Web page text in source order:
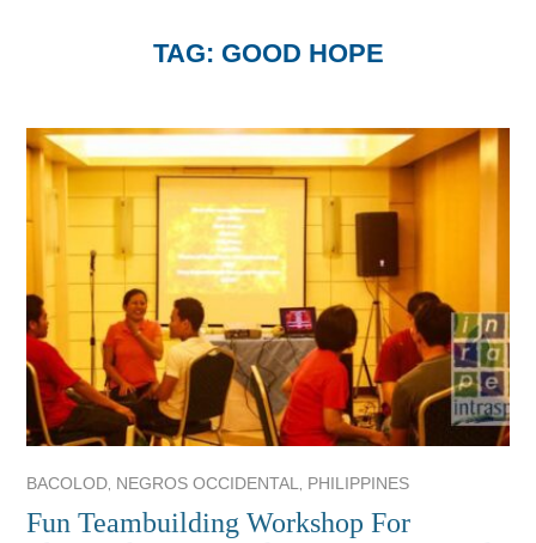
TAG: GOOD HOPE
BACOLOD NEGROS OCCIDENTAL PHILIPPINES
Fun Teambuilding Workshop For